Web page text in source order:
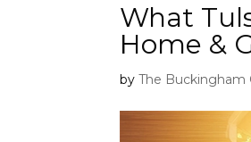
What
Home &
byThe Buckingham